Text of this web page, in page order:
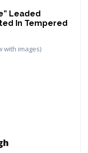
Leaded
In Tempered
with images)